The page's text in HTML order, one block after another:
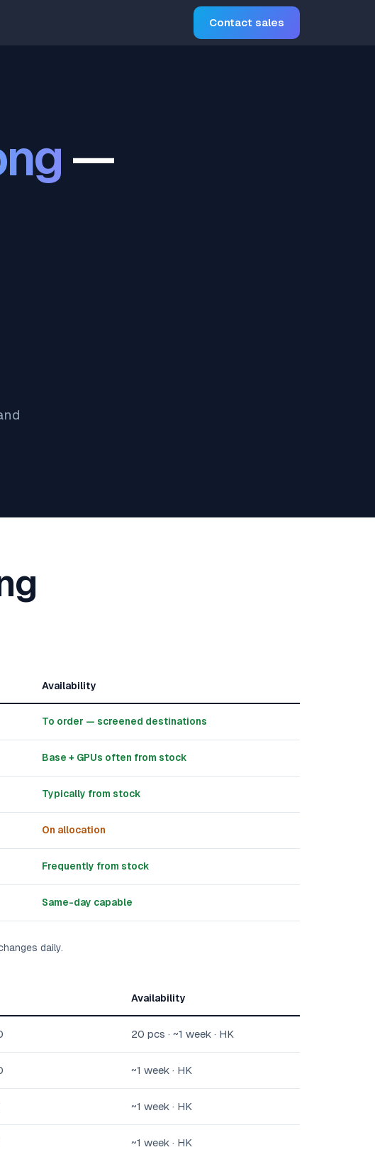
Contact sales
—
Availability
To order — screened destinations
Base + GPUs often from stock
Typically from stock
On allocation
Frequently from stock
Same-day capable
daily.
Availability
20 pcs · ~1 week · HK
~1 week · HK
~1 week · HK
~1 week · HK